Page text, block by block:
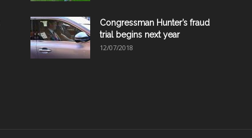
Congressman Hunter’s fraud
trial begins next year
12/07/2018